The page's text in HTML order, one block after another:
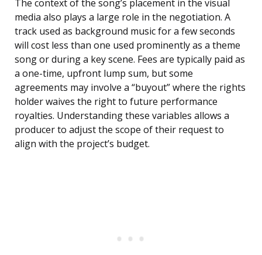
The context of the song’s placement in the visual
media also plays a large role in the negotiation. A
track used as background music for a few seconds
will cost less than one used prominently as a theme
song or during a key scene. Fees are typically paid as
a one-time, upfront lump sum, but some
agreements may involve a “buyout” where the rights
holder waives the right to future performance
royalties. Understanding these variables allows a
producer to adjust the scope of their request to
align with the project’s budget.